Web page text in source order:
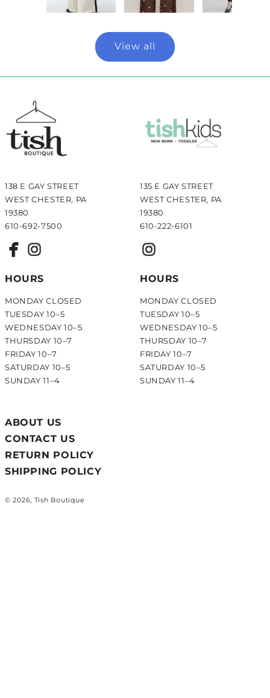
View all
138 E GAY STREET
WEST CHESTER, PA
19380
610-692-7500
HOURS
MONDAY CLOSED
TUESDAY 10–5
WEDNESDAY 10–5
THURSDAY 10–7
FRIDAY 10–7
SATURDAY 10–5
SUNDAY 11–4
135 E GAY STREET
WEST CHESTER, PA
19380
610-222-6101
HOURS
MONDAY CLOSED
TUESDAY 10–5
WEDNESDAY 10–5
THURSDAY 10–7
FRIDAY 10–7
SATURDAY 10–5
SUNDAY 11–4
ABOUT US
CONTACT US
RETURN POLICY
SHIPPING POLICY
© 2026, Tish Boutique